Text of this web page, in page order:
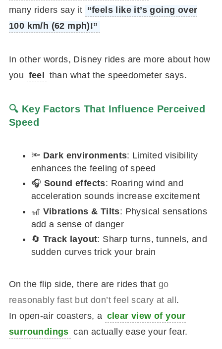
many riders say it “feels like it’s going over
100 km/h (62 mph)!”
In other words, Disney rides are more about how
you feel than what the speedometer says.
🔍 Key Factors That Influence Perceived
Speed
🔦 Dark environments: Limited visibility
enhances the feeling of speed
🎧 Sound effects: Roaring wind and
acceleration sounds increase excitement
🎢 Vibrations & Tilts: Physical sensations
add a sense of danger
🔄 Track layout: Sharp turns, tunnels, and
sudden curves trick your brain
On the flip side, there are rides that go
reasonably fast but don’t feel scary at all .
In open-air coasters, a clear view of your
surroundings can actually ease your fear.